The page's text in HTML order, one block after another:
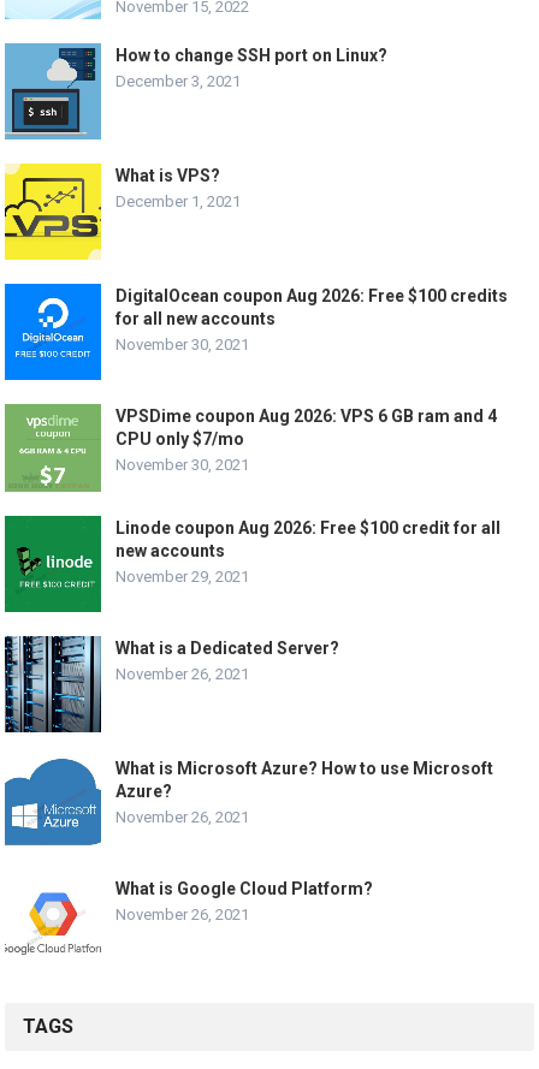
November 15, 2022
How to change SSH port on Linux?
December 3, 2021
What is VPS?
December 1, 2021
DigitalOcean coupon Aug 2026: Free $100 credits
for all new accounts
November 30, 2021
VPSDime coupon Aug 2026: VPS 6 GB ram and 4
CPU only $7/mo
November 30, 2021
Linode coupon Aug 2026: Free $100 credit for all
new accounts
November 29, 2021
What is a Dedicated Server?
November 26, 2021
What is Microsoft Azure? How to use Microsoft
Azure?
November 26, 2021
What is Google Cloud Platform?
November 26, 2021
TAGS